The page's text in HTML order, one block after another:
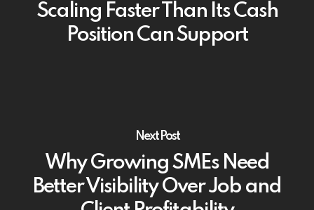
Scaling Faster Than Its Cash
Position Can Support
Next Post
Why Growing SMEs Need
Better Visibility Over Job and